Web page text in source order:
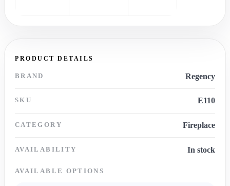
PRODUCT DETAILS
BRAND Regency
SKU E110
CATEGORY Fireplace
AVAILABILITY In stock
AVAILABLE OPTIONS